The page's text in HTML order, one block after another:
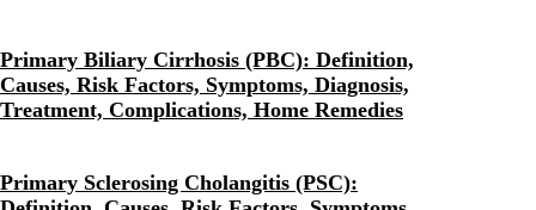
Primary Biliary Cirrhosis (PBC): Definition,
Causes, Risk Factors, Symptoms, Diagnosis,
Treatment, Complications, Home Remedies
Primary Sclerosing Cholangitis (PSC):